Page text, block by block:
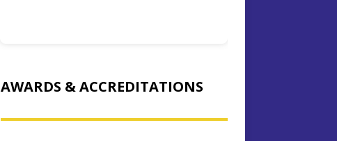
AWARDS & ACCREDITATIONS